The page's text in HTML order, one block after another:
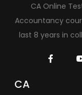
CA Online
Accountancy
last 8 years in
CA